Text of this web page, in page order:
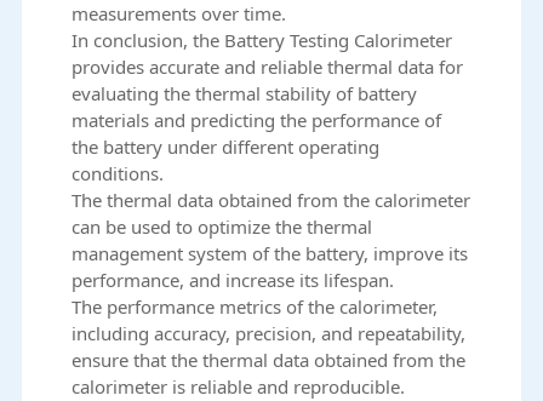
measurements over time.
In conclusion, the Battery Testing Calorimeter
provides accurate and reliable thermal data for
evaluating the thermal stability of battery
materials and predicting the performance of
the battery under different operating
conditions.
The thermal data obtained from the calorimeter
can be used to optimize the thermal
management system of the battery, improve its
performance, and increase its lifespan.
The performance metrics of the calorimeter,
including accuracy, precision, and repeatability,
ensure that the thermal data obtained from the
calorimeter is reliable and reproducible.